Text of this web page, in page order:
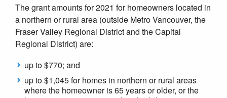
The grant amounts for 2021 for homeowners located in
a northern or rural area (outside Metro Vancouver, the
Fraser Valley Regional District and the Capital
Regional District) are:
up to $770; and
up to $1,045 for homes in northern or rural areas
where the homeowner is 65 years or older, or the